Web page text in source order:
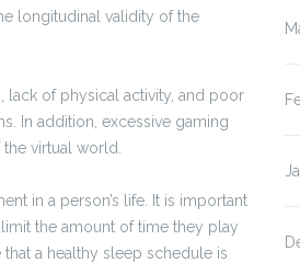
longitudinal validity of the
lack of physical activity, and poor
In addition, excessive gaming
virtual world.
in a person’s life. It is important
the amount of time they play
a healthy sleep schedule is